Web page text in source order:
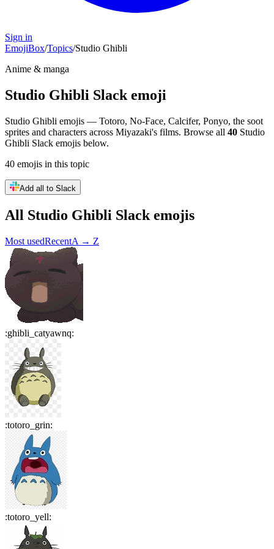
Sign in
EmojiBox/Topics/Studio Ghibli
Anime & manga
Studio Ghibli Slack emoji
Studio Ghibli emojis — Totoro, No-Face, Calcifer, Ponyo, the soot
sprites and characters across Miyazaki's films. Browse all 40 Studio
Ghibli Slack emojis below.
40 emojis in this topic
Add all to Slack
All Studio Ghibli Slack emojis
Most usedRecentA → Z
:ghibli_catyawnq:
:totoro_grin:
:totoro_yell: